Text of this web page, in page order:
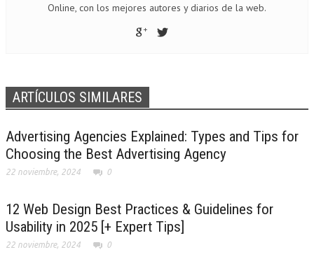
Online, con los mejores autores y diarios de la web.
ARTÍCULOS SIMILARES
Advertising Agencies Explained: Types and Tips for
Choosing the Best Advertising Agency
22 noviembre, 2024 0
12 Web Design Best Practices & Guidelines for
Usability in 2025 [+ Expert Tips]
22 noviembre, 2024 0